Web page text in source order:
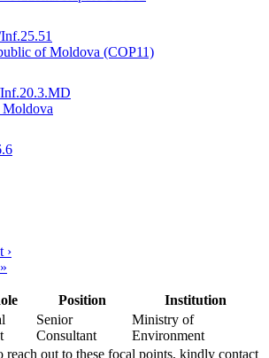
of Moldova (COP11)
›
Position
Institution
Senior
Consultant
Ministry of
Environment
reach out to these focal points, kindly contact